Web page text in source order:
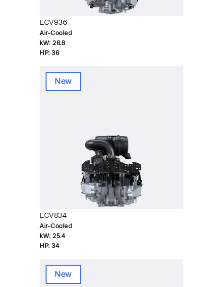
ECV936
Air-Cooled
kW: 26.8
HP: 36
New
ECV834
Air-Cooled
kW: 25.4
HP: 34
New